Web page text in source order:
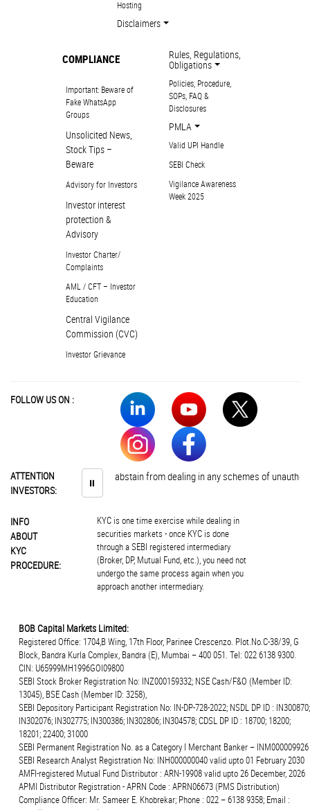
Hosting
Disclaimers
COMPLIANCE
Important: Beware of
Fake WhatsApp
Groups
Unsolicited News,
Stock Tips –
Beware
Advisory for Investors
Investor interest
protection &
Advisory
Investor Charter/
Complaints
AML / CFT – Investor
Education
Central Vigilance
Commission (CVC)
Investor Grievance
Rules, Regulations,
Obligations
Policies, Procedure,
SOPs, FAQ &
Disclosures
PMLA
Valid UPI Handle
SEBI Check
Vigilance Awareness
Week 2025
FOLLOW US ON :
ATTENTION
INVESTORS:
⏸
Investors are advised to abstain from dealing in any schemes of
INFO
ABOUT
KYC
PROCEDURE:
KYC is one time exercise while dealing in
securities markets - once KYC is done
through a SEBI registered intermediary
(Broker, DP, Mutual Fund, etc.), you need not
undergo the same process again when you
approach another intermediary.
BOB Capital Markets Limited:
Registered Office: 1704,B Wing, 17th Floor, Parinee Crescenzo. Plot.No.C-38/39, G
Block, Bandra Kurla Complex, Bandra (E), Mumbai – 400 051. Tel: 022 6138 9300.
CIN: U65999MH1996GOI09800
SEBI Stock Broker Registration No: INZ000159332; NSE Cash/F&O (Member ID:
13045), BSE Cash (Member ID: 3258),
SEBI Depository Participant Registration No: IN-DP-728-2022; NSDL DP ID : IN300870;
IN302076; IN302775; IN300386; IN302806; IN304578; CDSL DP ID : 18700; 18200;
18201; 22400; 31000
SEBI Permanent Registration No. as a Category I Merchant Banker – INM000009926
SEBI Research Analyst Registration No: INH000000040 valid upto 01 February 2030
AMFI-registered Mutual Fund Distributor : ARN-19908 valid upto 26 December, 2026
APMI Distributor Registration - APRN Code : APRN06673 (PMS Distribution)
Compliance Officer: Mr. Sameer E. Khobrekar; Phone : 022 – 6138 9358; Email :